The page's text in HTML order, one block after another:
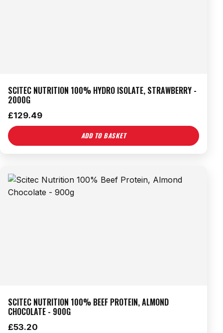
SCITEC NUTRITION 100% HYDRO ISOLATE, STRAWBERRY -
2000G
£129.49
ADD TO BASKET
SCITEC NUTRITION 100% BEEF PROTEIN, ALMOND
CHOCOLATE - 900G
£53.20